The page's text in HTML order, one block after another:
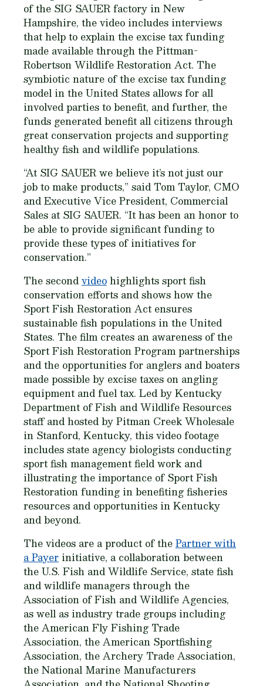
of the SIG SAUER factory in New
Hampshire, the video includes interviews
that help to explain the excise tax funding
made available through the Pittman-
Robertson Wildlife Restoration Act. The
symbiotic nature of the excise tax funding
model in the United States allows for all
involved parties to benefit, and further, the
funds generated benefit all citizens through
great conservation projects and supporting
healthy fish and wildlife populations.
“At SIG SAUER we believe it’s not just our
job to make products,” said Tom Taylor, CMO
and Executive Vice President, Commercial
Sales at SIG SAUER. “It has been an honor to
be able to provide significant funding to
provide these types of initiatives for
conservation.”
The secondvideohighlights sport fish
conservation efforts and shows how the
Sport Fish Restoration Act ensures
sustainable fish populations in the United
States. The film creates an awareness of the
Sport Fish Restoration Program partnerships
and the opportunities for anglers and boaters
made possible by excise taxes on angling
equipment and fuel tax. Led by Kentucky
Department of Fish and Wildlife Resources
staff and hosted by Pitman Creek Wholesale
in Stanford, Kentucky, this video footage
includes state agency biologists conducting
sport fish management field work and
illustrating the importance of Sport Fish
Restoration funding in benefiting fisheries
resources and opportunities in Kentucky
and beyond.
The videos are a product of thePartner with
a Payer initiative, a collaboration between
the U.S. Fish and Wildlife Service, state fish
and wildlife managers through the
Association of Fish and Wildlife Agencies,
as well as industry trade groups including
the American Fly Fishing Trade
Association, the American Sportfishing
Association, the Archery Trade Association,
the National Marine Manufacturers